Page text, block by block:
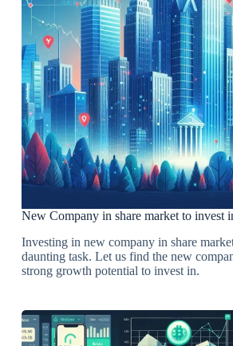
New Company in share market to invest
Investing in new company in share
daunting task. Let us find the new
strong growth potential to invest in.